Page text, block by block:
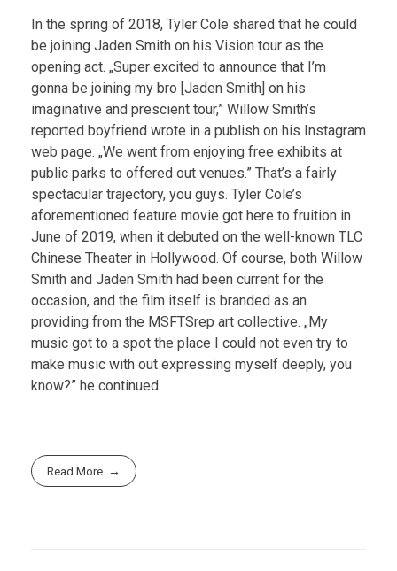
In the spring of 2018, Tyler Cole shared that he could
be joining Jaden Smith on his Vision tour as the
opening act. „Super excited to announce that I’m
gonna be joining my bro [Jaden Smith] on his
imaginative and prescient tour,” Willow Smith’s
reported boyfriend wrote in a publish on his Instagram
web page. „We went from enjoying free exhibits at
public parks to offered out venues.” That’s a fairly
spectacular trajectory, you guys. Tyler Cole’s
aforementioned feature movie got here to fruition in
June of 2019, when it debuted on the well-known TLC
Chinese Theater in Hollywood. Of course, both Willow
Smith and Jaden Smith had been current for the
occasion, and the film itself is branded as an
providing from the MSFTSrep art collective. „My
music got to a spot the place I could not even try to
make music with out expressing myself deeply, you
know?” he continued.
Read More